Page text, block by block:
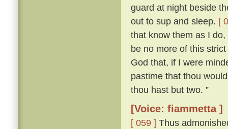
guard at night beside
out to sup and sleep. [
that know them as I
be no more of this
God that, if I were
pastime that thou
thou hast but two. ”
[Voice: fiammetta ]
[ 059 ] Thus